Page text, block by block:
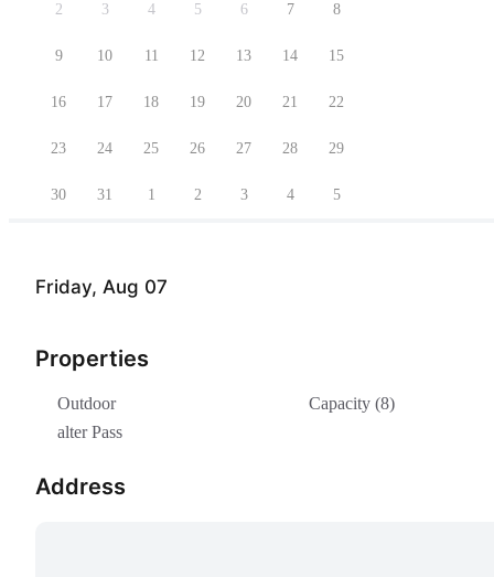
Friday, Aug 07
Properties
Outdoor
Capacity (8)
alter Pass
Address
2 3 4 5 6 7 8
9 10 11 12 13 14 15
16 17 18 19 20 21 22
23 24 25 26 27 28 29
30 31 1 2 3 4 5